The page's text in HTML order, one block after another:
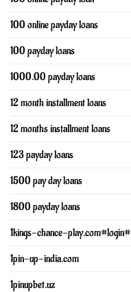
100 online payday loans
100 payday loans
1000.00 payday loans
12 month installment loans
12 months installment loans
123 payday loans
1500 pay day loans
1800 payday loans
1kings-chance-play.com#login#
1pin-up-india.com
1pinupbet.uz